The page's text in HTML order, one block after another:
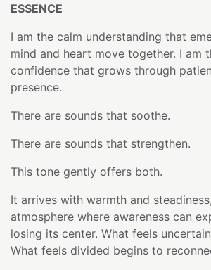
ESSENCE
I am the calm understanding that
mind and heart move together. I am
confidence that grows through
presence.
There are sounds that soothe.
There are sounds that strengthen.
This tone gently offers both.
It arrives with warmth and
atmosphere where awareness can
losing its center. What feels
What feels divided begins to